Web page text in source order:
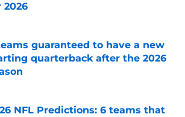
2026
by on Invalid Date
guaranteed to have a new
quarterback after the 2026
NFL Predictions: 6 teams that